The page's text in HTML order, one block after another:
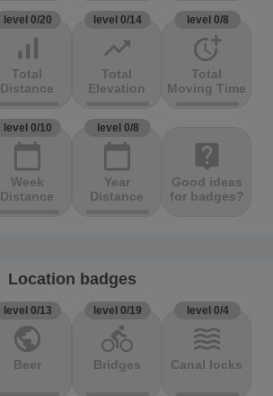
level 0/20
signal_cellular_alt
Total
Distance
level 0/14
trending_up
Total
Elevation
level 0/8
more_time
Total
Moving Time
level 0/10
calendar_today
Week
Distance
level 0/8
calendar_today
Year
Distance
live_help
Good ideas
for badges?
Location badges
level 0/13
public
Beer
level 0/19
directions_bike
Bridges
level 0/4
waves
Canal locks